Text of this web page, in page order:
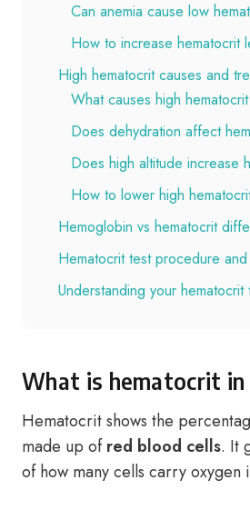
Can anemia cause low
How to increase hematocrit
High hematocrit causes and
What causes high hematocrit
Does dehydration affect
Does high altitude increase
How to lower high
Hemoglobin vs hematocrit
Hematocrit test procedure
Understanding your hematocrit
What is hematocrit
Hematocrit shows the
made up ofred blood cells. It
of how many cells carry oxygen